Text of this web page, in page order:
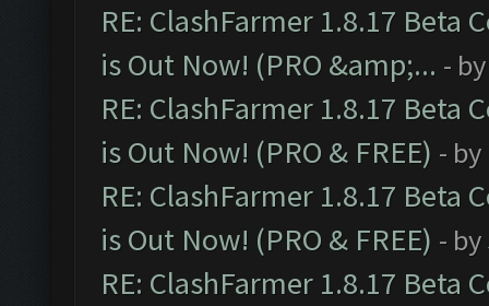
RE: ClashFarmer 1.8.17 Beta
is Out Now! (PRO &amp;... -
RE: ClashFarmer 1.8.17 Beta
is Out Now! (PRO & FREE) - by
RE: ClashFarmer 1.8.17 Beta
is Out Now! (PRO & FREE) - by
RE: ClashFarmer 1.8.17 Beta